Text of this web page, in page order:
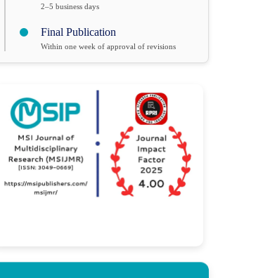
2–5 business days
Final Publication
Within one week of approval of revisions